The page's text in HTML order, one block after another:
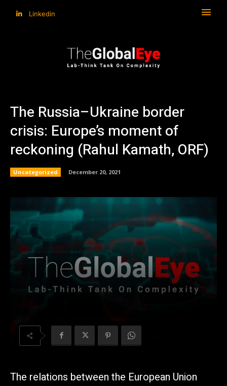
Linkedin
The Russia–Ukraine border
crisis: Europe’s moment of
reckoning (Rahul Kamath, ORF)
Uncategorized December 20, 2021
The relations between the European Union